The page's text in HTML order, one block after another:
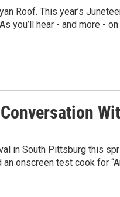
Roof. This year’s
you’ll hear - and more -
in South Pittsburg this
onscreen test cook for